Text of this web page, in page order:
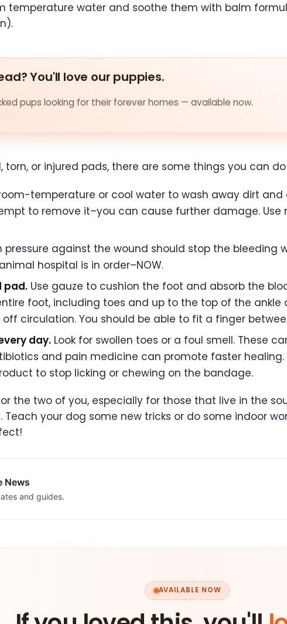
temperature water and soothe them with balm
You'll love our puppies.
pups looking for their forever homes — available now.
torn, or injured pads, there are some things you can
temperature or cool water to wash away dirt and
to remove it–you can cause further damage.
pressure against the wound should stop the bleeding
hospital is in order–NOW.
pad. Use gauze to cushion the foot and absorb the
foot, including toes and up to the top of the ankle
circulation. You should be able to fit a finger
day. Look for swollen toes or a foul smell. These
and pain medicine can promote faster
to stop licking or chewing on the bandage.
the two of you, especially for those that live in the
Teach your dog some new tricks or do some indoor
News
and guides.
AVAILABLE NOW